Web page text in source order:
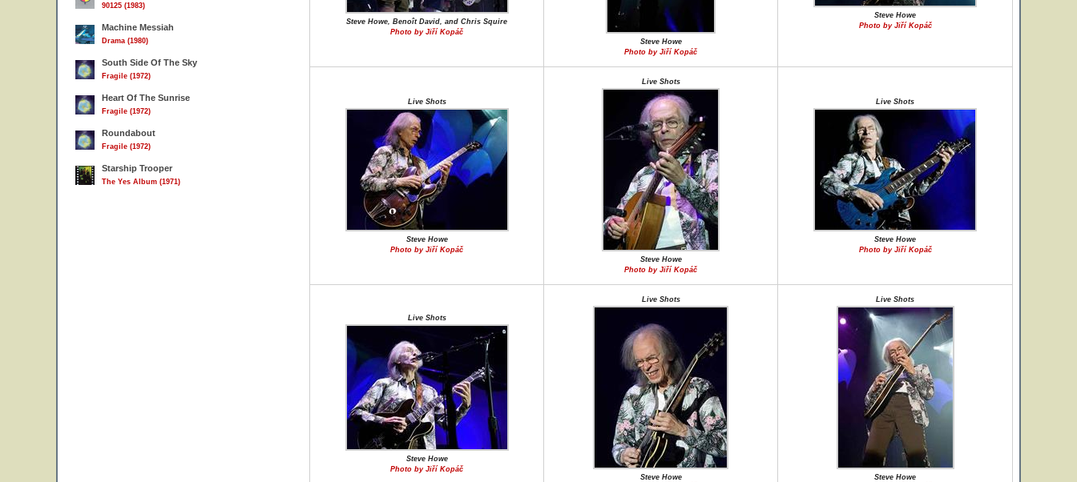
90125 (1983)
Machine Messiah
Drama (1980)
South Side Of The Sky
Fragile (1972)
Heart Of The Sunrise
Fragile (1972)
Roundabout
Fragile (1972)
Starship Trooper
The Yes Album (1971)
Steve Howe, Benoît David, and Chris Squire
Photo by Jiří Kopáč
Steve Howe
Photo by Jiří Kopáč
Steve Howe
Photo by Jiří Kopáč
Live Shots
Steve Howe
Photo by Jiří Kopáč
Live Shots
Steve Howe
Photo by Jiří Kopáč
Live Shots
Steve Howe
Photo by Jiří Kopáč
Live Shots
Steve Howe
Photo by Jiří Kopáč
Live Shots
Steve Howe
Live Shots
Steve Howe